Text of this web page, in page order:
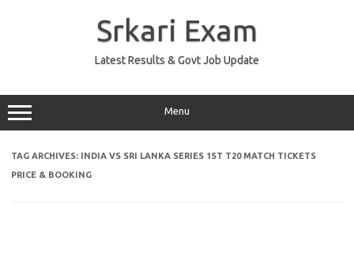
Srkari Exam
Latest Results & Govt Job Update
Menu
TAG ARCHIVES: INDIA VS SRI LANKA SERIES 1ST T20 MATCH TICKETS
PRICE & BOOKING